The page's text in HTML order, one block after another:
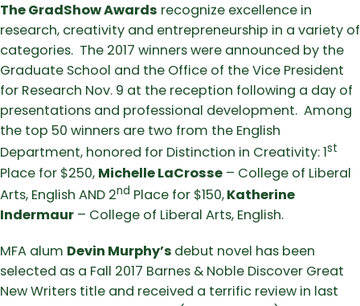
The GradShow Awards recognize excellence in
research, creativity and entrepreneurship in a variety of
categories. The 2017 winners were announced by the
Graduate School and the Office of the Vice President
for Research Nov. 9 at the reception following a day of
presentations and professional development. Among
the top 50 winners are two from the English
Department, honored for Distinction in Creativity: 1st
Place for $250, Michelle LaCrosse – College of Liberal
Arts, English AND 2nd Place for $150,Katherine
Indermaur – College of Liberal Arts, English.
MFA alum Devin Murphy’s debut novel has been
selected as a Fall 2017 Barnes & Noble Discover Great
New Writers title and received a terrific review in last